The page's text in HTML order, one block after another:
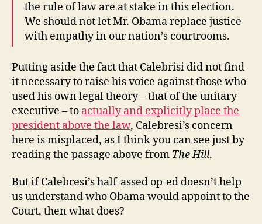
the rule of law are at stake in this election.
We should not let Mr. Obama replace justice
with empathy in our nation’s courtrooms.
Putting aside the fact that Calebrisi did not find
it necessary to raise his voice against those who
used his own legal theory – that of the unitary
executive – to actually and explicitly place the
president above the law, Calebresi’s concern
here is misplaced, as I think you can see just by
reading the passage above from The Hill.
But if Calebresi’s half-assed op-ed doesn’t help
us understand who Obama would appoint to the
Court, then what does?